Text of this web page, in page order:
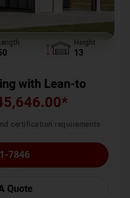
Height
13
with Lean-to
*
certification requirements
7846
Quote